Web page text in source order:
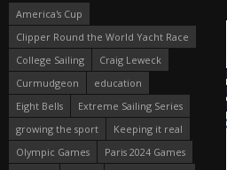
America's Cup
Clipper Round the World Yacht Race
College Sailing
Craig Leweck
Curmudgeon
education
Eight Bells
Extreme Sailing Series
growing the sport
Keeping it real
Olympic Games
Paris 2024 Games